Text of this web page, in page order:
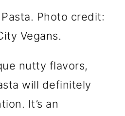
Photo credit:
Vegans.
nutty flavors,
will definitely
It’s an